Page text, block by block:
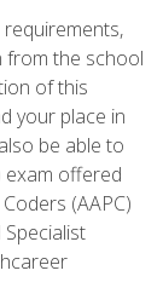
from the school
of this
your place in
be able to
exam offered
(AAPC)